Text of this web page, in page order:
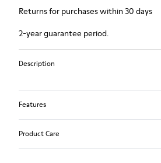
Returns for purchases within 30 days
2-year guarantee period.
Description
Features
Product Care